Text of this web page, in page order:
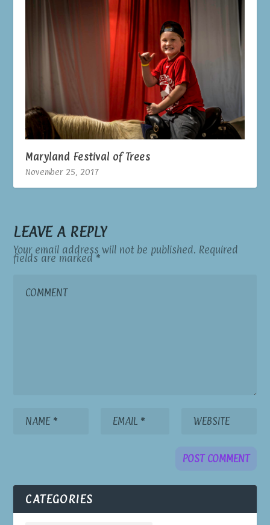
Maryland Festival of Trees
November 25, 2017
LEAVE A REPLY
Your email address will not be published. Required
fields are marked *
CATEGORIES